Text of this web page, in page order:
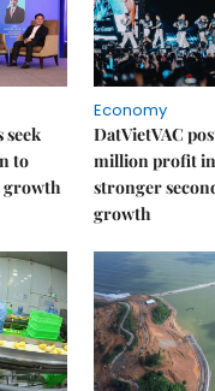
seek
to
growth
Economy
DatVietVAC
million profit in
stronger
growth